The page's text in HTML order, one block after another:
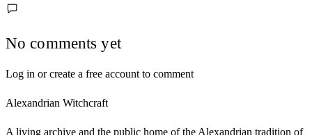
No comments yet
Log in or create a free account to comment
Alexandrian Witchcraft
A living archive and the public home of the Alexandrian tradition of